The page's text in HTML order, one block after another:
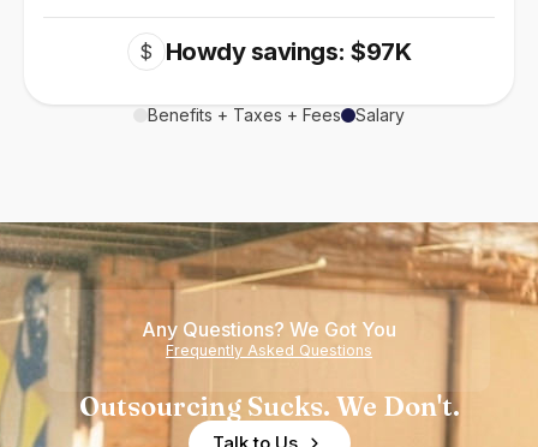
$ Howdy savings: $97K
Benefits + Taxes + Fees Salary
Any Questions? We Got You
Frequently Asked Questions
Outsourcing Sucks. We Don't.